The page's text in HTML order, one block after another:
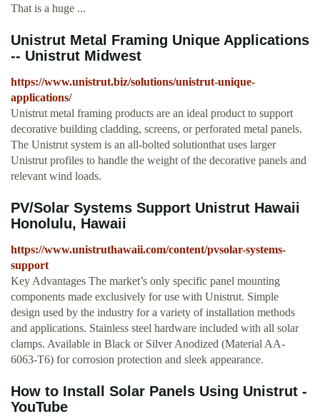
That is a huge ...
Unistrut Metal Framing Unique Applications
-- Unistrut Midwest
https://www.unistrut.biz/solutions/unistrut-unique-
applications/
Unistrut metal framing products are an ideal product to support
decorative building cladding, screens, or perforated metal panels.
The Unistrut system is an all-bolted solutionthat uses larger
Unistrut profiles to handle the weight of the decorative panels and
relevant wind loads.
PV/Solar Systems Support Unistrut Hawaii
Honolulu, Hawaii
https://www.unistruthawaii.com/content/pvsolar-systems-
support
Key Advantages The market’s only specific panel mounting
components made exclusively for use with Unistrut. Simple
design used by the industry for a variety of installation methods
and applications. Stainless steel hardware included with all solar
clamps. Available in Black or Silver Anodized (Material AA-
6063-T6) for corrosion protection and sleek appearance.
How to Install Solar Panels Using Unistrut -
YouTube